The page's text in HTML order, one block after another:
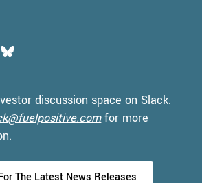
discussion space on Slack.
for more
The Latest News Releases